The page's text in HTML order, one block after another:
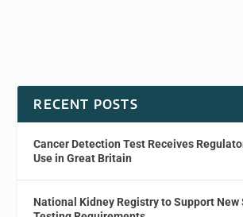
RECENT POSTS
Cancer Detection Test Receives
Use in Great Britain
National Kidney Registry to Support New